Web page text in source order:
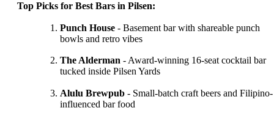
Top Picks for Best Bars in Pilsen:
Punch House - Basement bar with shareable punch
bowls and retro vibes
The Alderman - Award-winning 16-seat cocktail bar
tucked inside Pilsen Yards
Alulu Brewpub - Small-batch craft beers and Filipino-
influenced bar food